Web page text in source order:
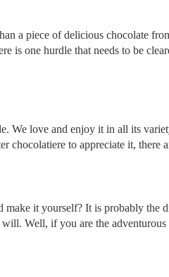
a piece of delicious chocolate
is one hurdle that needs to be
We love and enjoy it in all its
chocolatiere to appreciate it, there
it yourself? It is probably the
Well, if you are the adventurous